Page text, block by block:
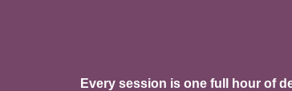
Every session is one full hour of